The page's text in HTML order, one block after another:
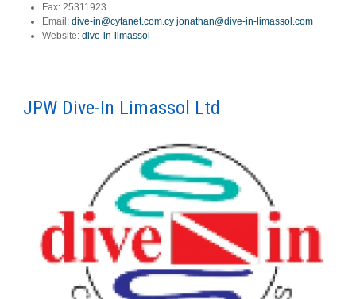
Fax: 25311923
Email: dive-in@cytanet.com.cy jonathan@dive-in-limassol.com
Website: dive-in-limassol
JPW Dive-In Limassol Ltd